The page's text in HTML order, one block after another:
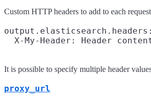
Custom HTTP headers to add to each
output.elasticsearch.headers:
It is possible to specify multiple header
proxy_url